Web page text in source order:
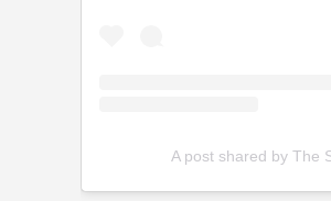
A post shared by The